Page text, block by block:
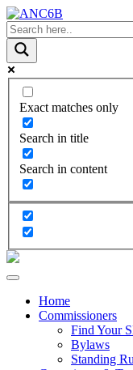
Exact matches only
Search in title
Search in content
Home
Commissioners
Find Your
Bylaws
Standing